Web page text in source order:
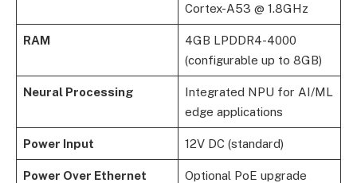
Cortex-A53 @ 1.8GHz
RAM
4GB LPDDR4-4000
(configurable up to 8GB)
Neural Processing
Integrated NPU for AI/ML
edge applications
Power Input 12V DC (standard)
Power Over Ethernet
Optional PoE upgrade